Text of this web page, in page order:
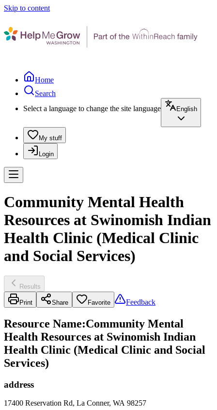
Skip to content
Home
Search
Select a language to change the site language
English
My stuff
Login
Community Mental Health
Resources at Swinomish Indian
Health Clinic (Medical Clinic
and Social Services)
Results
Print Share Favorite Feedback
Resource Name:Community Mental
Health Resources at Swinomish Indian
Health Clinic (Medical Clinic and Social
Services)
address
17400 Reservation Rd, La Conner, WA 98257